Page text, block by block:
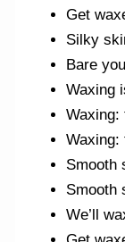
Get
Silky
Bare
Waxing
Waxing:
Waxing:
Smooth
Smooth
We’ll